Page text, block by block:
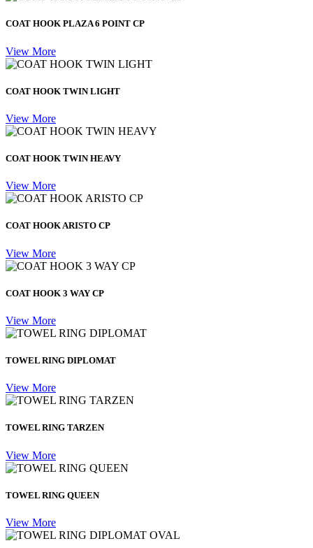
COAT HOOK PLAZA 6 POINT CP
View More
COAT HOOK TWIN LIGHT
View More
COAT HOOK TWIN HEAVY
View More
COAT HOOK ARISTO CP
View More
COAT HOOK 3 WAY CP
View More
TOWEL RING DIPLOMAT
View More
TOWEL RING TARZEN
View More
TOWEL RING QUEEN
View More